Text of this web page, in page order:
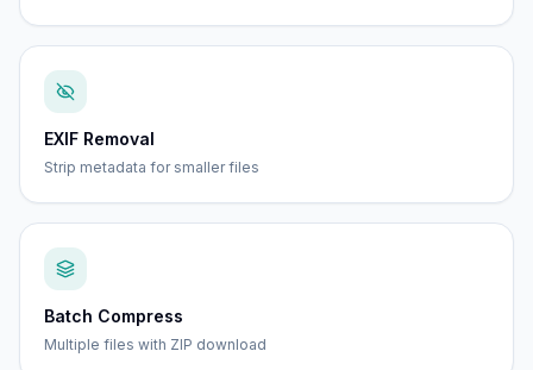
EXIF Removal
Strip metadata for smaller files
Batch Compress
Multiple files with ZIP download